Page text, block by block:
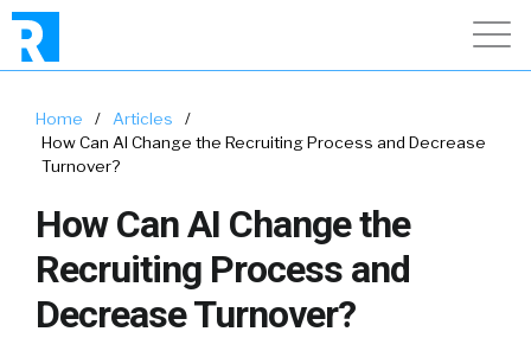
Home / Articles
/
How Can AI Change the Recruiting Process and Decrease
Turnover?
How Can AI Change the
Recruiting Process and
Decrease Turnover?